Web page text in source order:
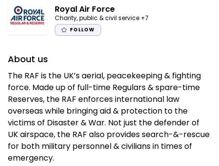
Royal Air Force
Charity, public & civil service +7
FOLLOW
About us
The RAF is the UK’s aerial, peacekeeping & fighting
force. Made up of full-time Regulars & spare-time
Reserves, the RAF enforces international law
overseas while bringing aid & protection to the
victims of Disaster & War. Not just the defender of
UK airspace, the RAF also provides search-&-rescue
for both military personnel & civilians in times of
emergency.